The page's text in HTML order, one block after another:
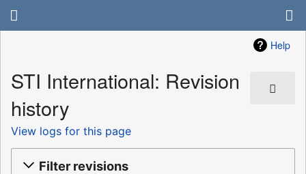
Help
STI International: Revision
history
View logs for this page
Filter revisions